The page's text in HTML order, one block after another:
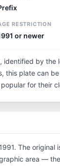
RESTRICTION
or newer
identified by
this plate can
for their
The
area —